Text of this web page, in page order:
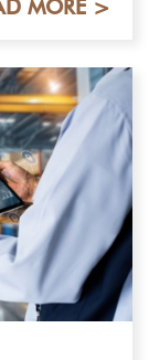
MORE >